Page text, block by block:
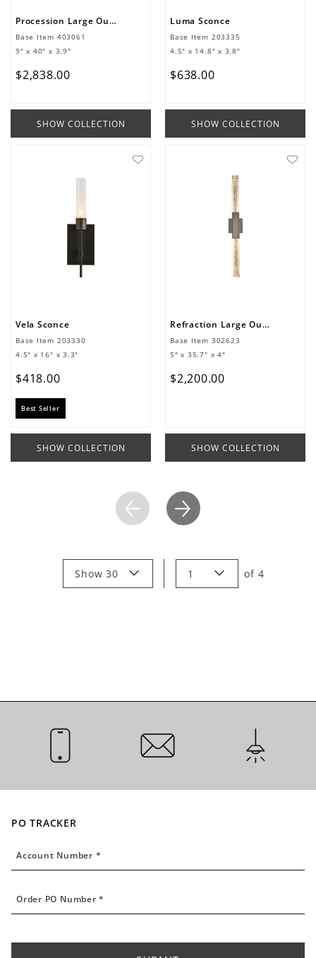
Procession Large Outdoor Sconce
Base Item 403061
9" x 40" x 3.9"
$2,838.00
SHOW COLLECTION
Luma Sconce
Base Item 203335
4.5" x 14.8" x 3.8"
$638.00
SHOW COLLECTION
Vela Sconce
Base Item 203330
4.5" x 16" x 3.3"
$418.00
Best Seller
SHOW COLLECTION
Refraction Large Outdoor Sconce
Base Item 302623
5" x 35.7" x 4"
$2,200.00
SHOW COLLECTION
Show 30 1 of 4
EMAIL US
PO TRACKER
Account Number *
Order PO Number *